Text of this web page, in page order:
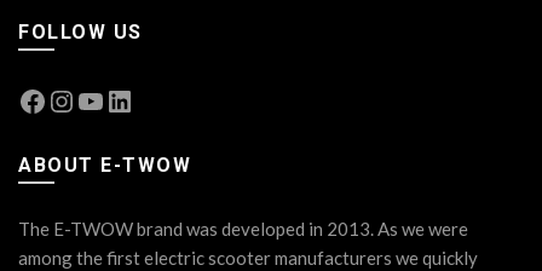
FOLLOW US
Facebook
Instagram
YouTube
LinkedIn
ABOUT E-TWOW
The E-TWOW brand was developed in 2013. As we were
among the first electric scooter manufacturers we quickly